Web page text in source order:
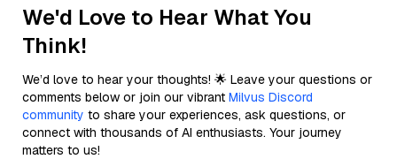
We'd Love to Hear What You
Think!
We’d love to hear your thoughts! 🌟 Leave your questions or
comments below or join our vibrant Milvus Discord
community to share your experiences, ask questions, or
connect with thousands of AI enthusiasts. Your journey
matters to us!